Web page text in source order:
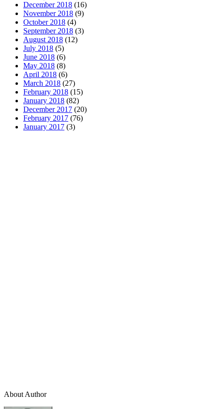
December 2018 (16)
November 2018 (9)
October 2018 (4)
September 2018 (3)
August 2018 (12)
July 2018 (5)
June 2018 (6)
May 2018 (8)
April 2018 (6)
March 2018 (27)
February 2018 (15)
January 2018 (82)
December 2017 (20)
February 2017 (76)
January 2017 (3)
About Author